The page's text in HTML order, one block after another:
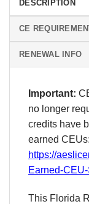
DESCRIPTION
CE
RENEWAL INFO
Important:
no longer
credits have
earned CEUs:
https://
Earned-
This Florida